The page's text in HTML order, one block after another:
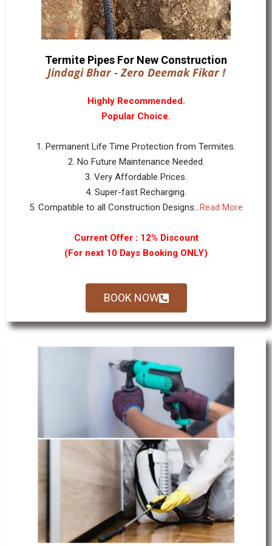
Termite Pipes For New Construction
Jindagi Bhar - Zero Deemak Fikar !
Highly Recommended.
Popular Choice.
1. Permanent Life Time Protection from Termites.
2. No Future Maintenance Needed.
3. Very Affordable Prices.
4. Super-fast Recharging.
5. Compatible to all Construction Designs...Read More
Current Offer : 12% Discount
(For next 10 Days Booking ONLY)
BOOK NOW